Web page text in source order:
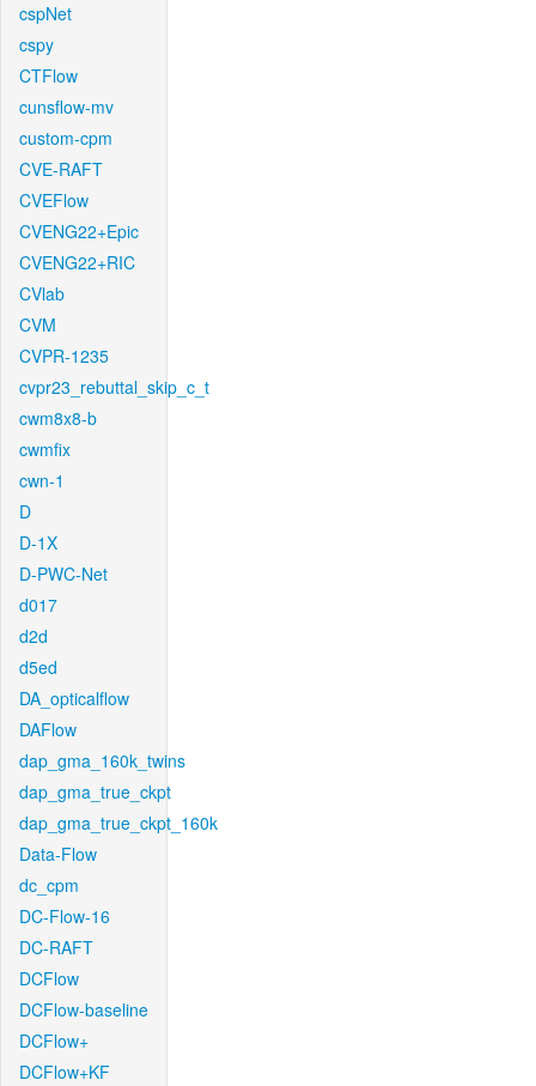
cspNet
cspy
CTFlow
cunsflow-mv
custom-cpm
CVE-RAFT
CVEFlow
CVENG22+Epic
CVENG22+RIC
CVlab
CVM
CVPR-1235
cvpr23_rebuttal_skip_c_t
cwm8x8-b
cwmfix
cwn-1
D
D-1X
D-PWC-Net
d017
d2d
d5ed
DA_opticalflow
DAFlow
dap_gma_160k_twins
dap_gma_true_ckpt
dap_gma_true_ckpt_160k
Data-Flow
dc_cpm
DC-Flow-16
DC-RAFT
DCFlow
DCFlow-baseline
DCFlow+
DCFlow+KF